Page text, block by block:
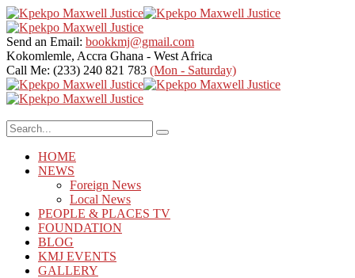
Send an Email: bookkmj@gmail.com
Kokomlemle, Accra Ghana - West Africa
Call Me: (233) 240 821 783 (Mon - Saturday)
HOME
NEWS
Foreign News
Local News
PEOPLE & PLACES TV
FOUNDATION
BLOG
KMJ EVENTS
GALLERY